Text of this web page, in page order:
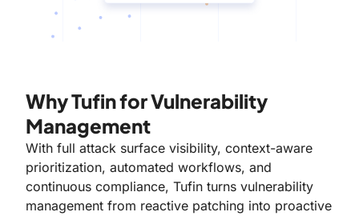
Why Tufin for Vulnerability
Management
With full attack surface visibility, context-aware
prioritization, automated workflows, and
continuous compliance, Tufin turns vulnerability
management from reactive patching into proactive